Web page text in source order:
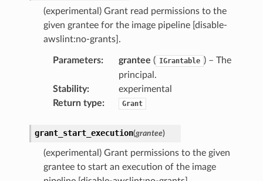
(experimental) Grant read permissions to the
given grantee for the image pipeline [disable-
awslint:no-grants].
Parameters: grantee ( IGrantable ) – The
principal.
Stability:
experimental
Return type: Grant
grant_start_execution(grantee)
(experimental) Grant permissions to the given
grantee to start an execution of the image